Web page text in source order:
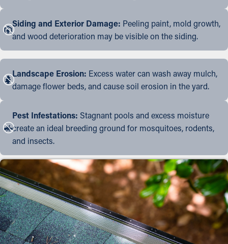
Siding and Exterior Damage: Peeling paint, mold growth,
and wood deterioration may be visible on the siding.
Landscape Erosion: Excess water can wash away mulch,
damage flower beds, and cause soil erosion in the yard.
Pest Infestations: Stagnant pools and excess moisture
create an ideal breeding ground for mosquitoes, rodents,
and insects.